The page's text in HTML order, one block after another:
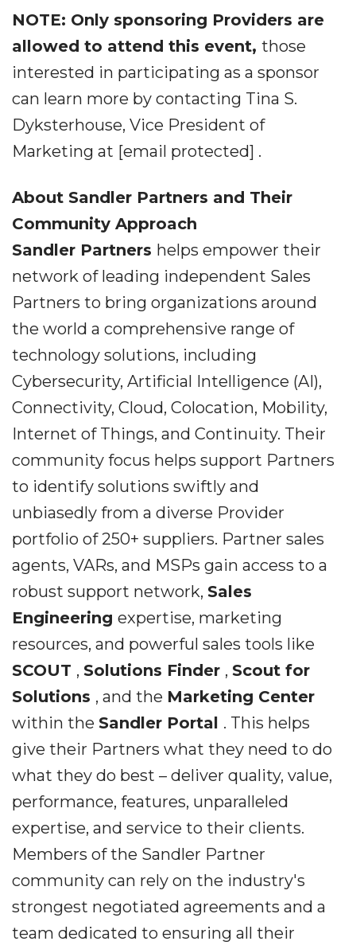
NOTE: Only sponsoring Providers are
allowed to attend this event, those
interested in participating as a sponsor
can learn more by contacting Tina S.
Dyksterhouse, Vice President of
Marketing at [email protected] .
About Sandler Partners and Their
Community Approach
Sandler Partners helps empower their
network of leading independent Sales
Partners to bring organizations around
the world a comprehensive range of
technology solutions, including
Cybersecurity, Artificial Intelligence (AI),
Connectivity, Cloud, Colocation, Mobility,
Internet of Things, and Continuity. Their
community focus helps support Partners
to identify solutions swiftly and
unbiasedly from a diverse Provider
portfolio of 250+ suppliers. Partner sales
agents, VARs, and MSPs gain access to a
robust support network, Sales
Engineering expertise, marketing
resources, and powerful sales tools like
SCOUT , Solutions Finder , Scout for
Solutions , and the Marketing Center
within the Sandler Portal . This helps
give their Partners what they need to do
what they do best – deliver quality, value,
performance, features, unparalleled
expertise, and service to their clients.
Members of the Sandler Partner
community can rely on the industry's
strongest negotiated agreements and a
team dedicated to ensuring all their